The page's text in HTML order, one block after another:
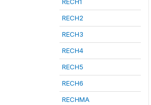
RECH2
RECH3
RECH4
RECH5
RECH6
RECHMA